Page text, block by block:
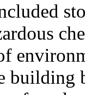
building